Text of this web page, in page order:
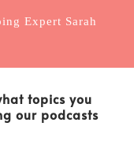
Expert Sarah
topics you
our podcasts